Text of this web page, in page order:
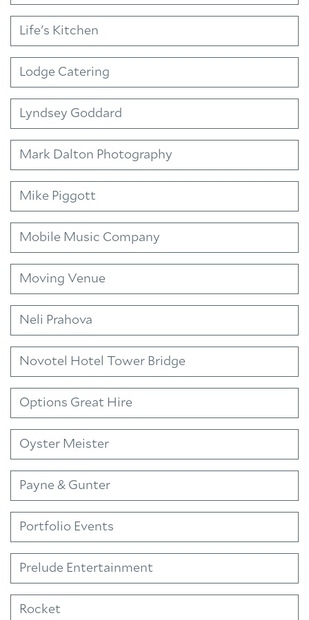
Life's Kitchen
Lodge Catering
Lyndsey Goddard
Mark Dalton Photography
Mike Piggott
Mobile Music Company
Moving Venue
Neli Prahova
Novotel Hotel Tower Bridge
Options Great Hire
Oyster Meister
Payne & Gunter
Portfolio Events
Prelude Entertainment
Rocket